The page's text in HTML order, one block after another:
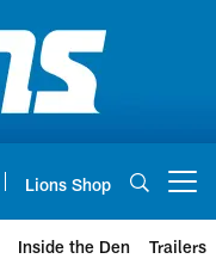
Lions Shop
Inside the Den Trailers